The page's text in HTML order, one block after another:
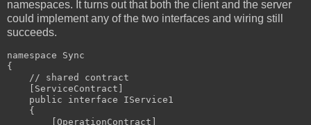
namespaces. It turns out that both the client and the server
could implement any of the two interfaces and wiring still
succeeds.
namespace Sync
{
    // shared contract
    [ServiceContract]
    public interface IService1
    {
        [OperationContract]